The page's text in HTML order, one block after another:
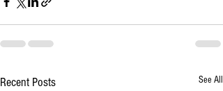
Recent Posts See All